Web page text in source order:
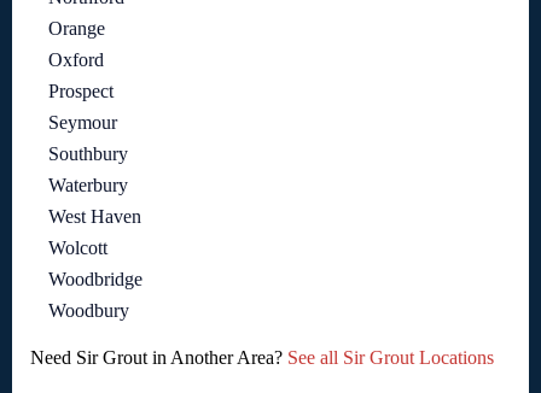
Orange
Oxford
Prospect
Seymour
Southbury
Waterbury
West Haven
Wolcott
Woodbridge
Woodbury
Need Sir Grout in Another Area? See all Sir Grout Locations